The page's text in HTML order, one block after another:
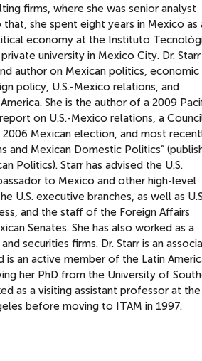
firms, where she was senior analyst
she spent eight years in Mexico as
economy at the Instituto
university in Mexico City. Dr. Starr
author on Mexican politics, economic
policy, U.S.-Mexico relations, and
She is the author of a 2009
on U.S.-Mexico relations, a
Mexican election, and most
and Mexican Domestic Politics”
Politics). Starr has advised the U.S.
to Mexico and other high-level
U.S. executive branches, as well as
and the staff of the Foreign Affairs
Senates. She has also worked as a
securities firms. Dr. Starr is an
is an active member of the Latin
her PhD from the University of
as a visiting assistant professor at the
before moving to ITAM in 1997.